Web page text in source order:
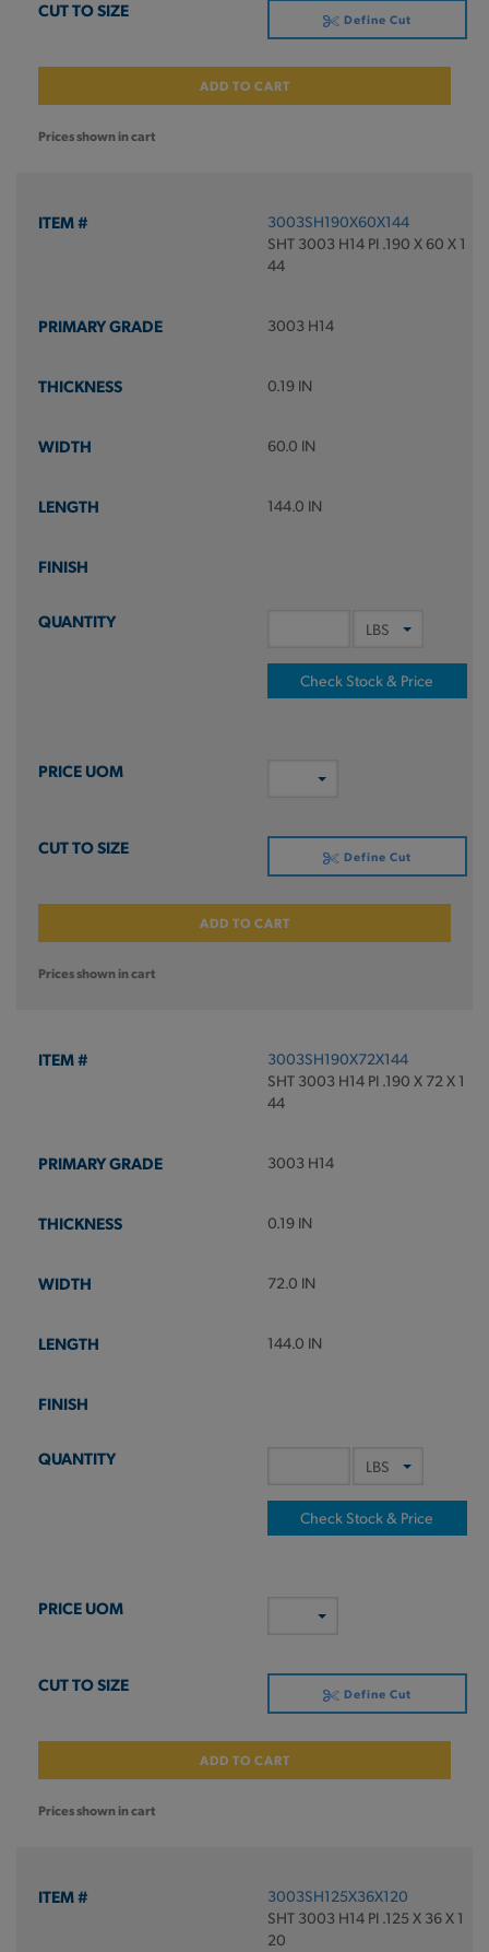
Define Cut
ADD TO CART
Prices shown in cart
3003SH190X60X144
SHT 3003 H14 PI .190 X 60 X 1
44
3003 H14
0.19 IN
60.0 IN
144.0 IN
Check Stock & Price
Define Cut
ADD TO CART
Prices shown in cart
3003SH190X72X144
SHT 3003 H14 PI .190 X 72 X 1
44
3003 H14
0.19 IN
72.0 IN
144.0 IN
Check Stock & Price
Define Cut
ADD TO CART
Prices shown in cart
3003SH125X36X120
SHT 3003 H14 PI .125 X 36 X 1
20